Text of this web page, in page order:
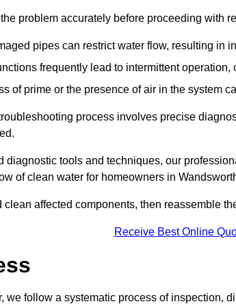
the problem accurately before proceeding with
pipes can restrict water flow, resulting in
frequently lead to intermittent
of prime or the presence of air in the system
process involves precise
diagnostic tools and techniques, our
of clean water for homeowners in
affected components, then reassemble
Receive Best Online
we follow a systematic process of inspection,